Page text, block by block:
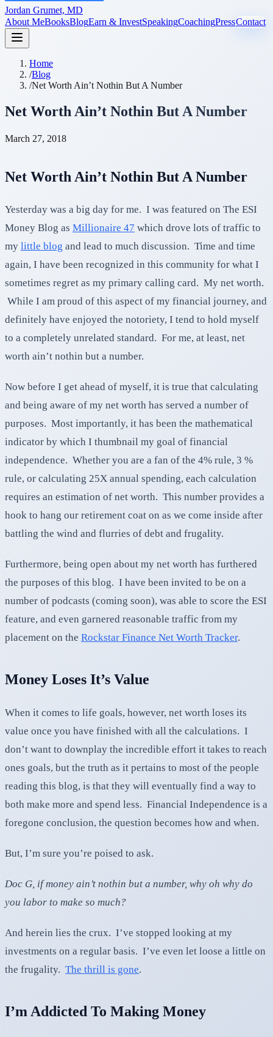
Jordan Grumet, MD
About MeBooksBlogEarn & InvestSpeakingCoachingPressContact
Home
/Blog
/Net Worth Ain’t Nothin But A Number
Net Worth Ain’t Nothin But A Number
March 27, 2018
Net Worth Ain’t Nothin But A Number
Yesterday was a big day for me. I was featured on The ESI
Money Blog as Millionaire 47 which drove lots of traffic to
my little blog and lead to much discussion. Time and time
again, I have been recognized in this community for what I
sometimes regret as my primary calling card. My net worth.
While I am proud of this aspect of my financial journey, and
definitely have enjoyed the notoriety, I tend to hold myself
to a completely unrelated standard. For me, at least, net
worth ain’t nothin but a number.
Now before I get ahead of myself, it is true that calculating
and being aware of my net worth has served a number of
purposes. Most importantly, it has been the mathematical
indicator by which I thumbnail my goal of financial
independence. Whether you are a fan of the 4% rule, 3 %
rule, or calculating 25X annual spending, each calculation
requires an estimation of net worth. This number provides a
hook to hang our retirement coat on as we come inside after
battling the wind and flurries of debt and frugality.
Furthermore, being open about my net worth has furthered
the purposes of this blog. I have been invited to be on a
number of podcasts (coming soon), was able to score the ESI
feature, and even garnered reasonable traffic from my
placement on the Rockstar Finance Net Worth Tracker.
Money Loses It’s Value
When it comes to life goals, however, net worth loses its
value once you have finished with all the calculations. I
don’t want to downplay the incredible effort it takes to reach
ones goals, but the truth as it pertains to most of the people
reading this blog, is that they will eventually find a way to
both make more and spend less. Financial Independence is a
foregone conclusion, the question becomes how and when.
But, I’m sure you’re poised to ask.
Doc G, if money ain’t nothin but a number, why oh why do
you labor to make so much?
And herein lies the crux. I’ve stopped looking at my
investments on a regular basis. I’ve even let loose a little on
the frugality. The thrill is gone.
I’m Addicted To Making Money